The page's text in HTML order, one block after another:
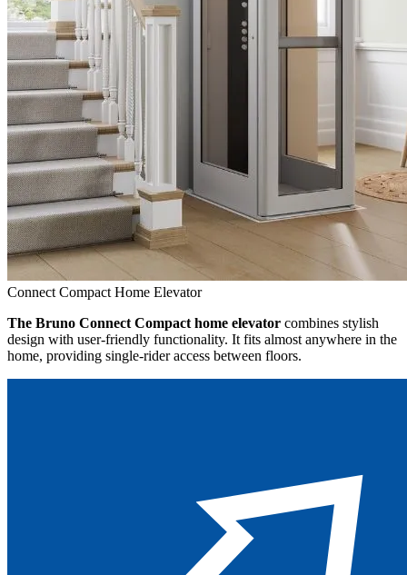
Connect Compact Home Elevator
The Bruno Connect Compact home elevator combines stylish
design with user-friendly functionality. It fits almost anywhere in the
home, providing single-rider access between floors.